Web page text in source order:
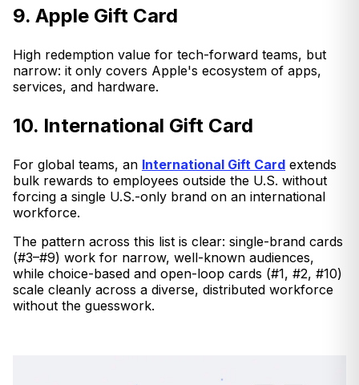
9. Apple Gift Card
High redemption value for tech-forward teams, but
narrow: it only covers Apple's ecosystem of apps,
services, and hardware.
10. International Gift Card
For global teams, an International Gift Card extends
bulk rewards to employees outside the U.S. without
forcing a single U.S.-only brand on an international
workforce.
The pattern across this list is clear: single-brand cards
(#3–#9) work for narrow, well-known audiences,
while choice-based and open-loop cards (#1, #2, #10)
scale cleanly across a diverse, distributed workforce
without the guesswork.